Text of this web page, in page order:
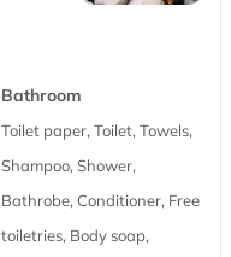
Bathroom
Toilet paper, Toilet, Towels,
Shampoo, Shower,
Bathrobe, Conditioner, Free
toiletries, Body soap,